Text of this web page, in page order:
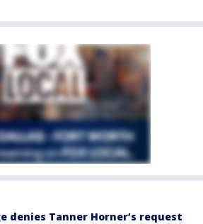
denies Tanner Horner’s request